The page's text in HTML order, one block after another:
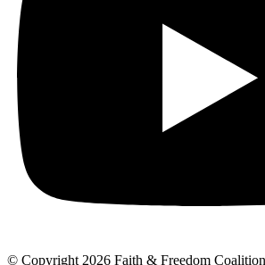
© Copyright 2026 Faith & Freedom